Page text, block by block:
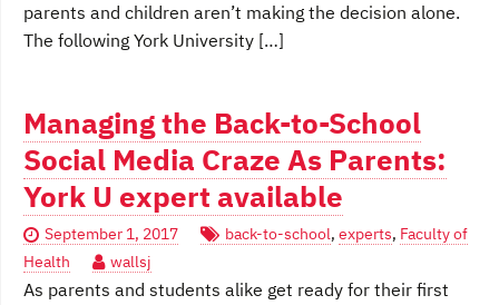
parents and children aren’t making the decision alone.
The following York University […]
Managing the Back-to-School
Social Media Craze As Parents:
York U expert available
September 1, 2017 back-to-school, experts, Faculty of
Health
wallsj
As parents and students alike get ready for their first